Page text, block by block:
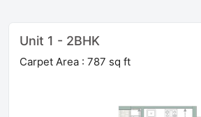
Unit 1 - 2BHK
Carpet Area : 787 sq ft